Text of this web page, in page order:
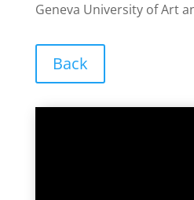
Geneva University of Art
Back